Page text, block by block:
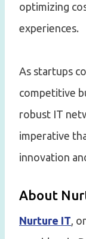
optimizing
experiences.
As startups
competitive
robust IT
imperative
innovation
About
Nurture IT,